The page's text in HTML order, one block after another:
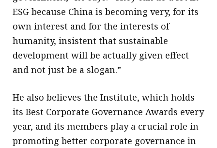
ESG because China is becoming very, for its
own interest and for the interests of
humanity, insistent that sustainable
development will be actually given effect
and not just be a slogan.”
He also believes the Institute, which holds
its Best Corporate Governance Awards every
year, and its members play a crucial role in
promoting better corporate governance in